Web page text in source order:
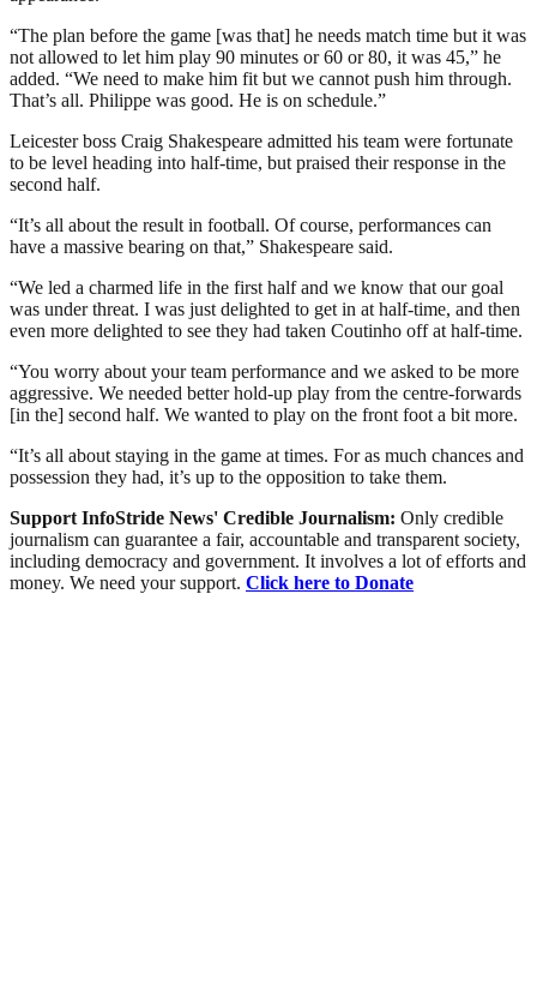
“The plan before the game [was that] he needs match time but it was
not allowed to let him play 90 minutes or 60 or 80, it was 45,” he
added. “We need to make him fit but we cannot push him through.
That’s all. Philippe was good. He is on schedule.”
Leicester boss Craig Shakespeare admitted his team were fortunate
to be level heading into half-time, but praised their response in the
second half.
“It’s all about the result in football. Of course, performances can
have a massive bearing on that,” Shakespeare said.
“We led a charmed life in the first half and we know that our goal
was under threat. I was just delighted to get in at half-time, and then
even more delighted to see they had taken Coutinho off at half-time.
“You worry about your team performance and we asked to be more
aggressive. We needed better hold-up play from the centre-forwards
[in the] second half. We wanted to play on the front foot a bit more.
“It’s all about staying in the game at times. For as much chances and
possession they had, it’s up to the opposition to take them.
Support InfoStride News' Credible Journalism: Only credible
journalism can guarantee a fair, accountable and transparent society,
including democracy and government. It involves a lot of efforts and
money. We need your support. Click here to Donate